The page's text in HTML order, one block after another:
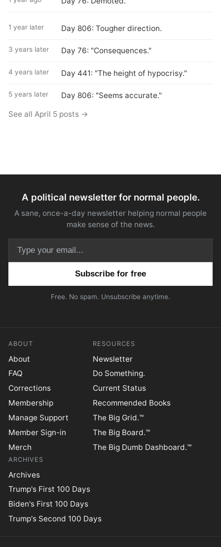
1 year later Day 806: Tougher direction.
3 years later Day 76: "Consequences."
4 years later Day 441: "The height of hypocrisy."
5 years later Day 806: "Seems accurate."
See all April 5 posts →
A political newsletter for normal people.
A sane, once-a-day newsletter helping normal people
make sense of the news.
Free. No spam. Unsubscribe anytime.
ABOUT
About
FAQ
Corrections
Membership
Manage Support
Member Sign-in
Merch
RESOURCES
Newsletter
Do Something.
Current Status
Recommended Books
The Big Grid.™
The Big Board.™
The Big Dumb Dashboard.™
ARCHIVES
Archives
Trump's First 100 Days
Biden's First 100 Days
Trump's Second 100 Days